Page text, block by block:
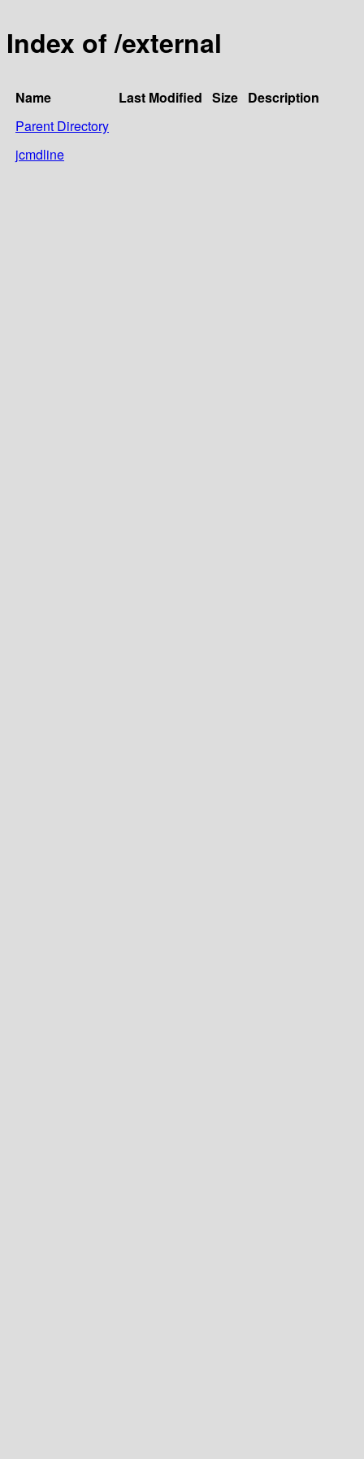
Index of /external
Name Last Modified Size Description
Parent Directory
jcmdline